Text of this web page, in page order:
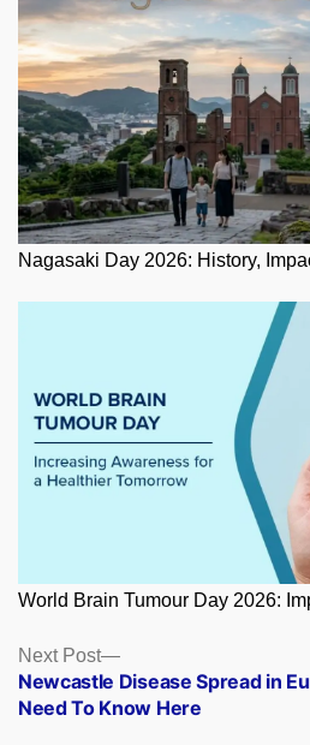
Nagasaki Day 2026: History,
World Brain Tumour Day 2026:
Posts
navigation
Next Post
Next
post:
Newcastle Disease Spread in
Need To Know Here